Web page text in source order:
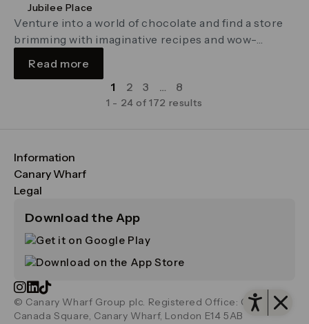
Venture into a world of chocolate and find a store
brimming with imaginative recipes and wow-
chocolatiers
Jubilee Place
Read more
1
2 3 … 8
1 - 24 of 172 results
Information
FAQs
Maps & Getting Here
Sustainability
News
Publications
Filming & Photography
Important Legal Notice
Filming & Photography
Canary Wharf
CWG
Media
Careers
ESG
Vertus
Vertus Edit
Legal
Terms & Conditions
Data & Privacy
Cookie Policy
Download the App
© Canary Wharf Group plc. Registered Office: One
Canada Square, Canary Wharf, London E14 5AB